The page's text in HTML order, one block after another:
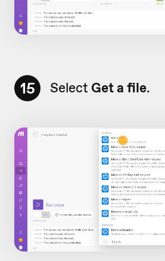
15 Select Get a file.